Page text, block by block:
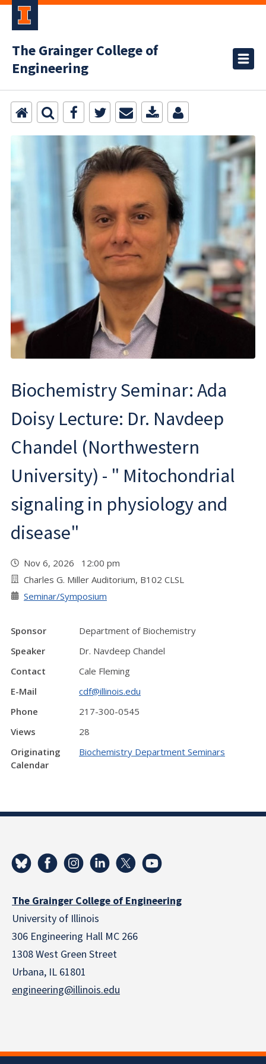
The Grainger College of
Engineering
Biochemistry Seminar: Ada
Doisy Lecture: Dr. Navdeep
Chandel (Northwestern
University) - " Mitochondrial
signaling in physiology and
disease"
Nov 6, 2026 12:00 pm
Charles G. Miller Auditorium, B102 CLSL
Seminar/Symposium
Sponsor
Department of Biochemistry
Speaker
Dr. Navdeep Chandel
Contact
Cale Fleming
E-Mail
cdf@illinois.edu
Phone
217-300-0545
Views
28
Originating
Calendar
Biochemistry Department Seminars
The Grainger College of Engineering
University of Illinois
306 Engineering Hall MC 266
1308 West Green Street
Urbana, IL 61801
engineering@illinois.edu